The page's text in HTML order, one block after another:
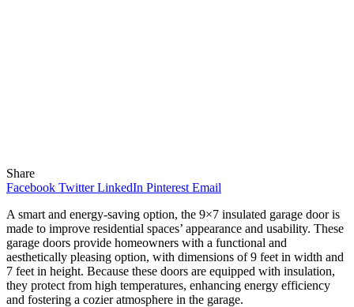
Share
Facebook Twitter LinkedIn Pinterest Email
A smart and energy-saving option, the 9×7 insulated garage door is
made to improve residential spaces’ appearance and usability. These
garage doors provide homeowners with a functional and
aesthetically pleasing option, with dimensions of 9 feet in width and
7 feet in height. Because these doors are equipped with insulation,
they protect from high temperatures, enhancing energy efficiency
and fostering a cozier atmosphere in the garage.